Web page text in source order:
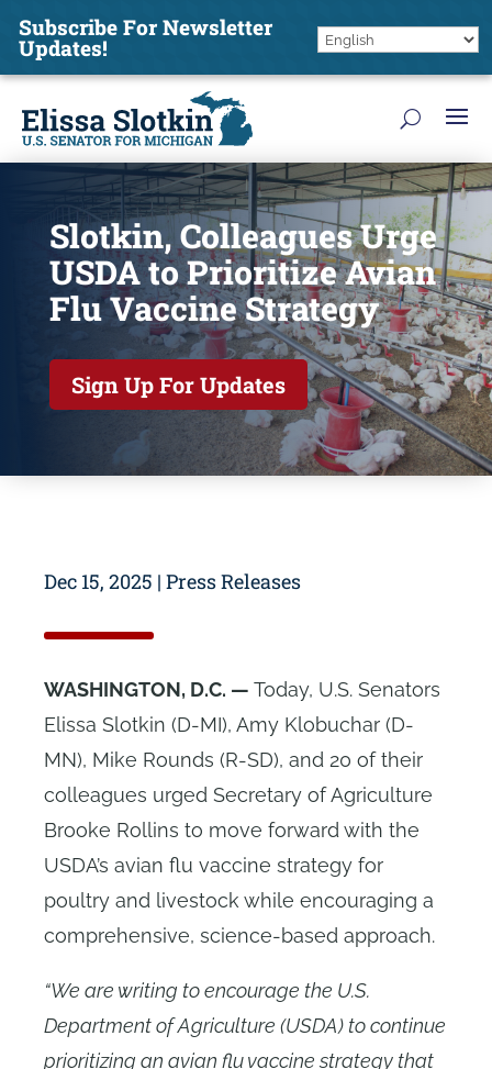
Subscribe For Newsletter
Updates!
Slotkin, Colleagues Urge
USDA to Prioritize Avian
Flu Vaccine Strategy
Sign Up For Updates
Dec 15, 2025 | Press Releases
WASHINGTON, D.C. — Today, U.S. Senators
Elissa Slotkin (D-MI), Amy Klobuchar (D-
MN), Mike Rounds (R-SD), and 20 of their
colleagues urged Secretary of Agriculture
Brooke Rollins to move forward with the
USDA’s avian flu vaccine strategy for
poultry and livestock while encouraging a
comprehensive, science-based approach.
“We are writing to encourage the U.S.
Department of Agriculture (USDA) to continue
prioritizing an avian flu vaccine strategy that